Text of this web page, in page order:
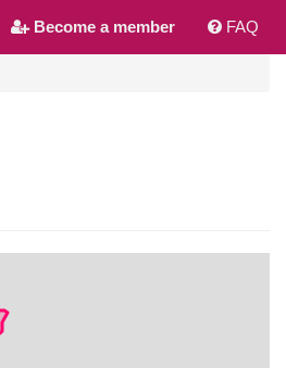
Become a member FAQ